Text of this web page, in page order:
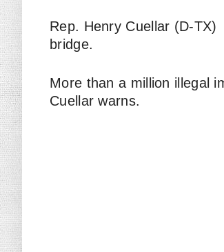
Rep. Henry Cuellar (D-
bridge.
More than a million illegal
Cuellar warns.